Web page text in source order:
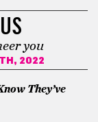
you
2022
They’ve